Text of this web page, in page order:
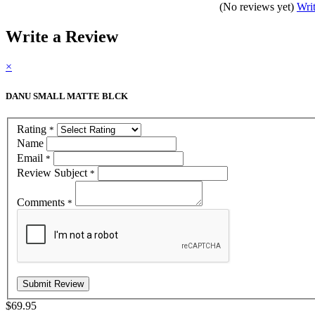
(No reviews yet)
Write a Review
×
DANU SMALL MATTE BLCK
Rating *
Name
Email *
Review Subject *
Comments *
$69.95